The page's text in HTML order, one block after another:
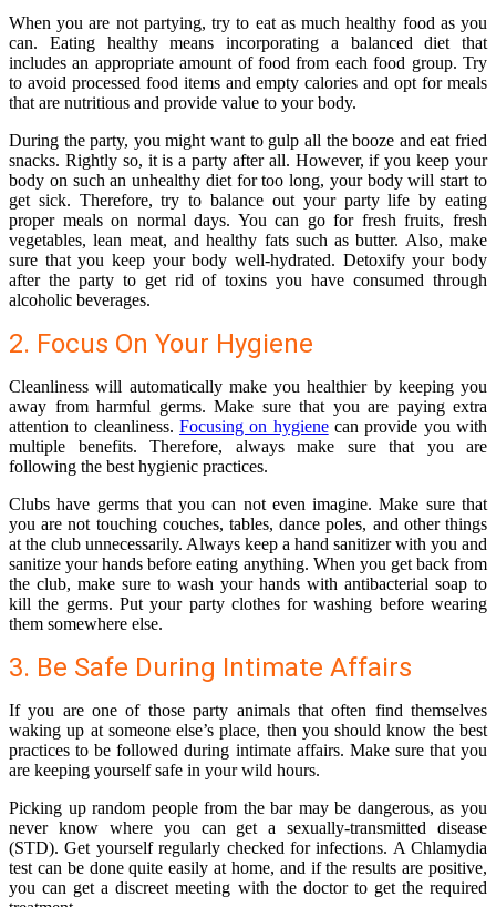
When you are not partying, try to eat as much healthy food as you
can. Eating healthy means incorporating a balanced diet that
includes an appropriate amount of food from each food group. Try
to avoid processed food items and empty calories and opt for meals
that are nutritious and provide value to your body.
During the party, you might want to gulp all the booze and eat fried
snacks. Rightly so, it is a party after all. However, if you keep your
body on such anunhealthy diet for too long, your body will start to
get sick. Therefore, try to balance out your party life by eating
proper meals on normal days. You can go for fresh fruits, fresh
vegetables, lean meat, and healthy fats such as butter. Also, make
sure that you keep your body well-hydrated. Detoxify your body
after the party to get rid of toxins you have consumed through
alcoholic beverages.
2. Focus On Your Hygiene
Cleanliness will automatically make you healthier by keeping you
away from harmful germs. Make sure that you are paying extra
attention to cleanliness. Focusing on hygienecan provide you with
multiple benefits. Therefore, always make sure that you are
following the best hygienic practices.
Clubs have germs that you can not even imagine. Make sure that
you are not touching couches, tables, dance poles, and other things
at the club unnecessarily. Always keep a hand sanitizer with you and
sanitize your hands before eating anything. When you get back from
the club, make sure to wash your hands with antibacterial soap to
kill the germs. Put your party clothes for washing before wearing
them somewhere else.
3. Be Safe During Intimate Affairs
If you are one of those party animals that often find themselves
waking up at someone else’s place, then you should know the best
practices to be followed during intimate affairs. Make sure that you
are keeping yourself safe in your wild hours.
Picking up random people from the bar may be dangerous, as you
never know where you can get a sexually-transmitted disease
(STD). Get yourself regularly checked for infections. A Chlamydia
test can be done quite easily at home, and if the results are positive,
you can get a discreet meeting with the doctor to get the required